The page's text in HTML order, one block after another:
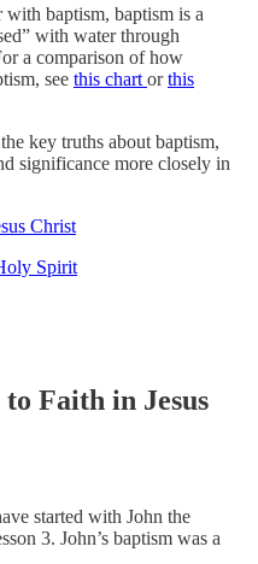
baptism, baptism is a
with water through
a comparison of how
see this chart orthis
key truths about baptism,
significance more closely in
Christ
Spirit
to Faith in Jesus
started with John the
3. John’s baptism was a